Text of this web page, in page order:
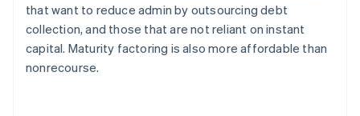
that want to reduce admin by outsourcing debt
collection, and those that are not reliant on instant
capital. Maturity factoring is also more affordable than
nonrecourse.